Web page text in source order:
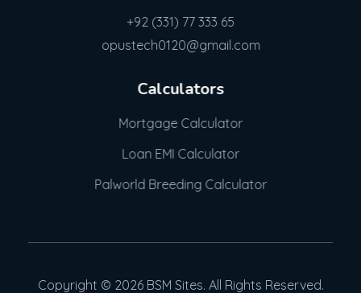
+92 (331) 77 333 65
opustech0120@gmail.com
Calculators
Mortgage Calculator
Loan EMI Calculator
Palworld Breeding Calculator
Copyright © 2026 BSM Sites. All Rights Reserved.